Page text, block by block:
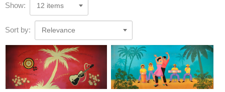
Show: 12 items
Sort by: Relevance